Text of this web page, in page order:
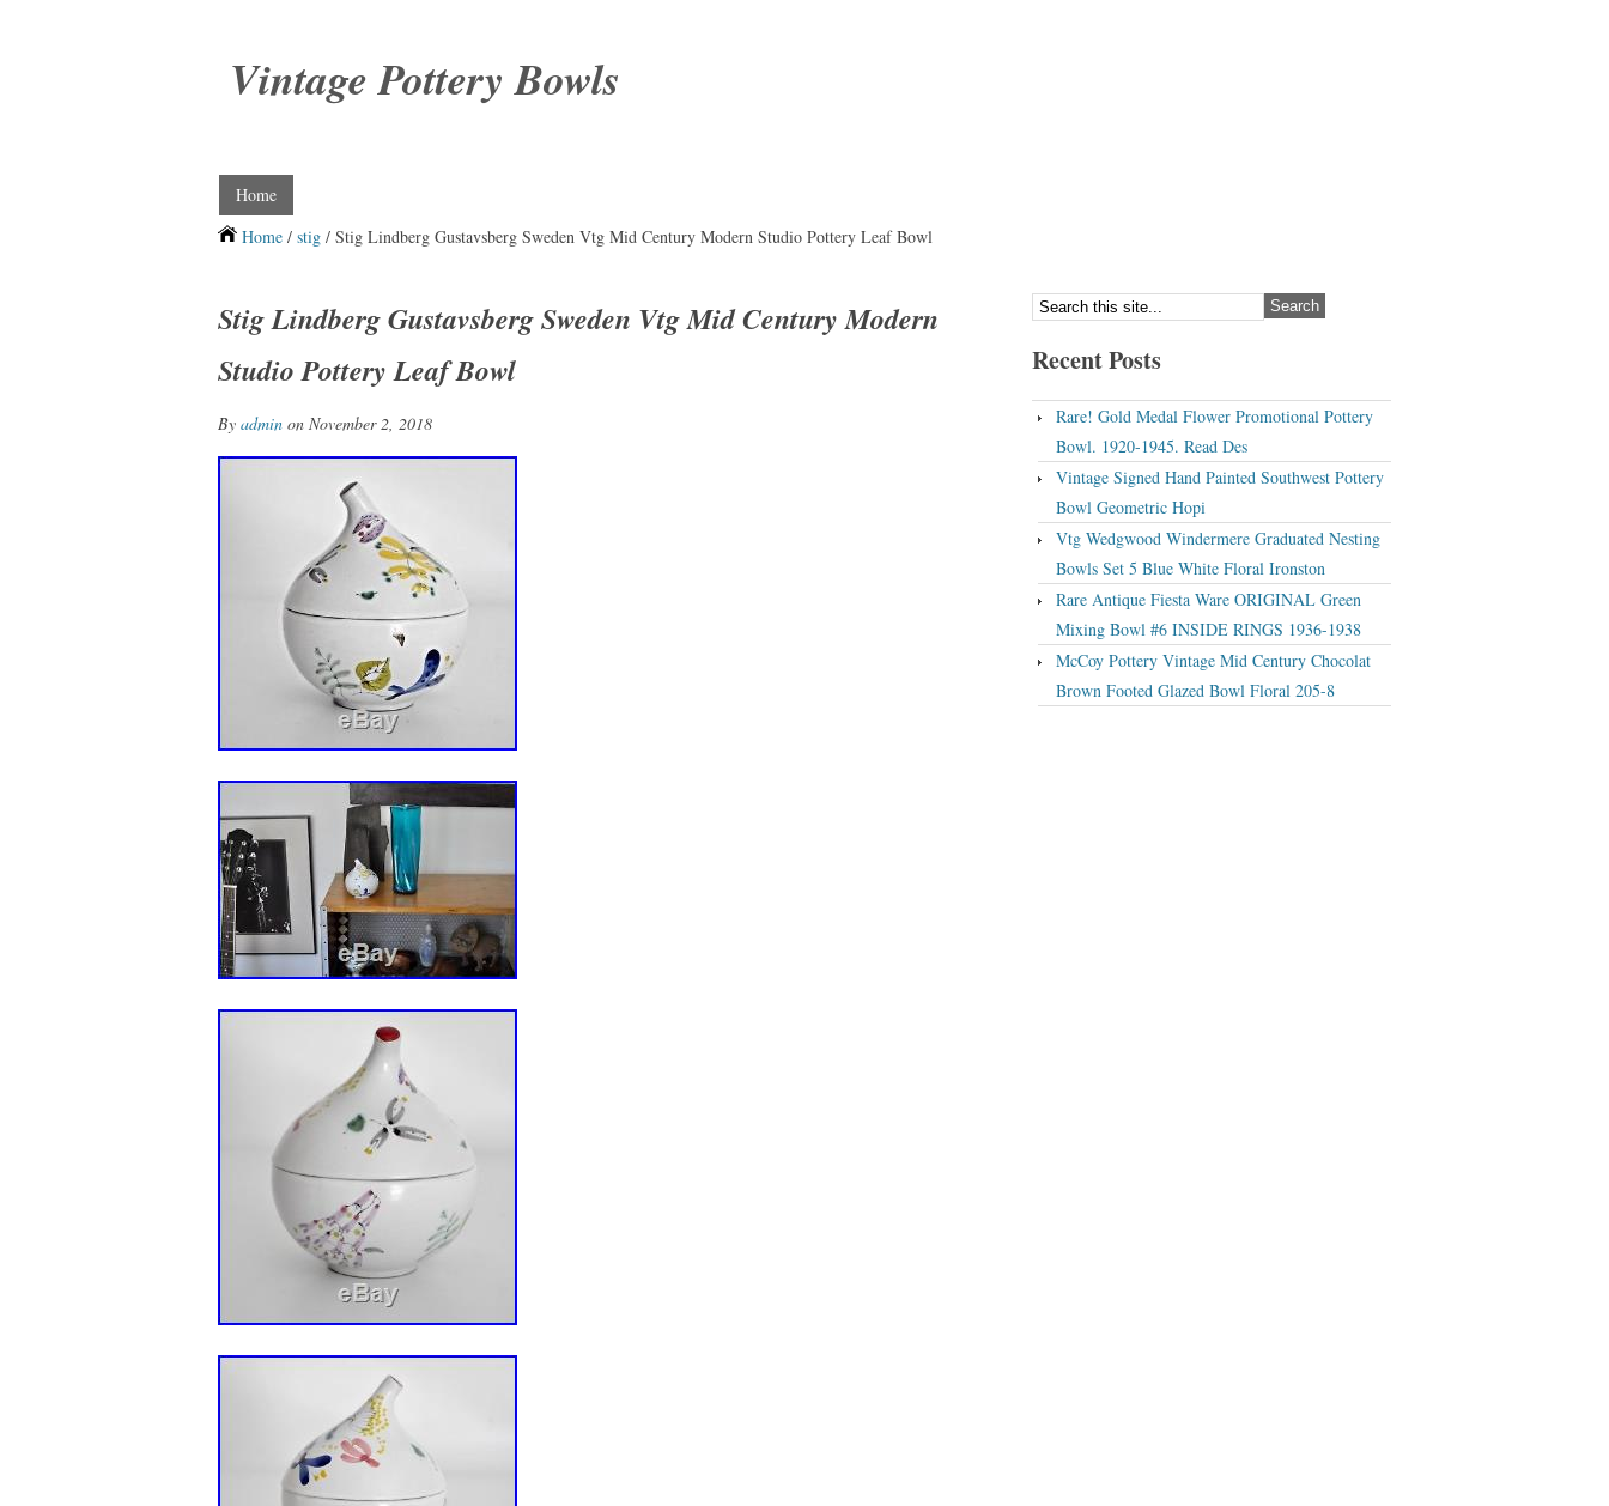
Vintage Pottery Bowls
Home
Home / stig / Stig Lindberg Gustavsberg Sweden Vtg Mid Century Modern Studio Pottery Leaf Bowl
Stig Lindberg Gustavsberg Sweden Vtg Mid Century Modern
Studio Pottery Leaf Bowl
By admin on November 2, 2018
Recent Posts
Rare! Gold Medal Flower Promotional Pottery
Bowl. 1920-1945. Read Des
Vintage Signed Hand Painted Southwest Pottery
Bowl Geometric Hopi
Vtg Wedgwood Windermere Graduated Nesting
Bowls Set 5 Blue White Floral Ironston
Rare Antique Fiesta Ware ORIGINAL Green
Mixing Bowl #6 INSIDE RINGS 1936-1938
McCoy Pottery Vintage Mid Century Chocolat
Brown Footed Glazed Bowl Floral 205-8